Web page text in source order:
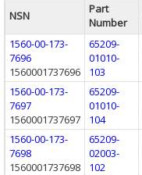
NSN
Part
Number
1560-00-173-
7696
1560001737696
65209-
01010-
103
1560-00-173-
7697
1560001737697
65209-
01010-
104
1560-00-173-
7698
1560001737698
65209-
02003-
102